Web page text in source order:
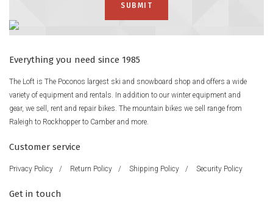
Everything you need since 1985
The Loft is The Poconos largest ski and snowboard shop and offers a wide
variety of equipment and rentals. In addition to our winter equipment and
gear, we sell, rent and repair bikes. The mountain bikes we sell range from
Raleigh to Rockhopper to Camber and more.
Customer service
Privacy Policy / Return Policy / Shipping Policy / Security Policy
Get in touch